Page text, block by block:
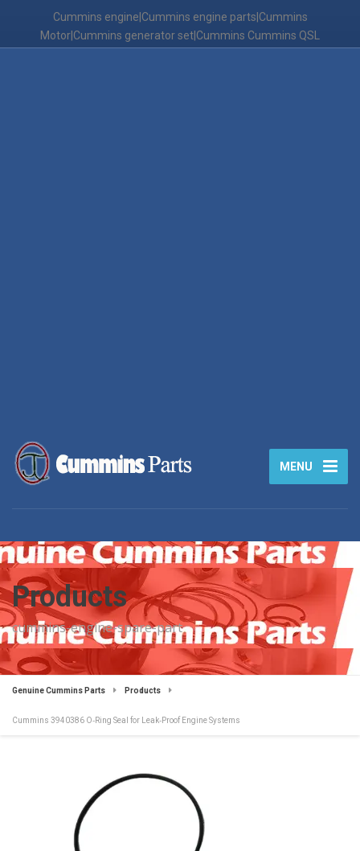
Cummins engine|Cummins engine parts|Cummins
Motor|Cummins generator set|Cummins Cummins QSL
MENU
Products
cummins-engine-spare-part
Genuine Cummins Parts Products
Cummins 3940386 O‑Ring Seal for Leak‑Proof Engine Systems